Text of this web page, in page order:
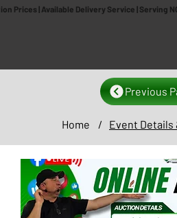
| Available Delivery Service | Serving
Previous
Home / Event